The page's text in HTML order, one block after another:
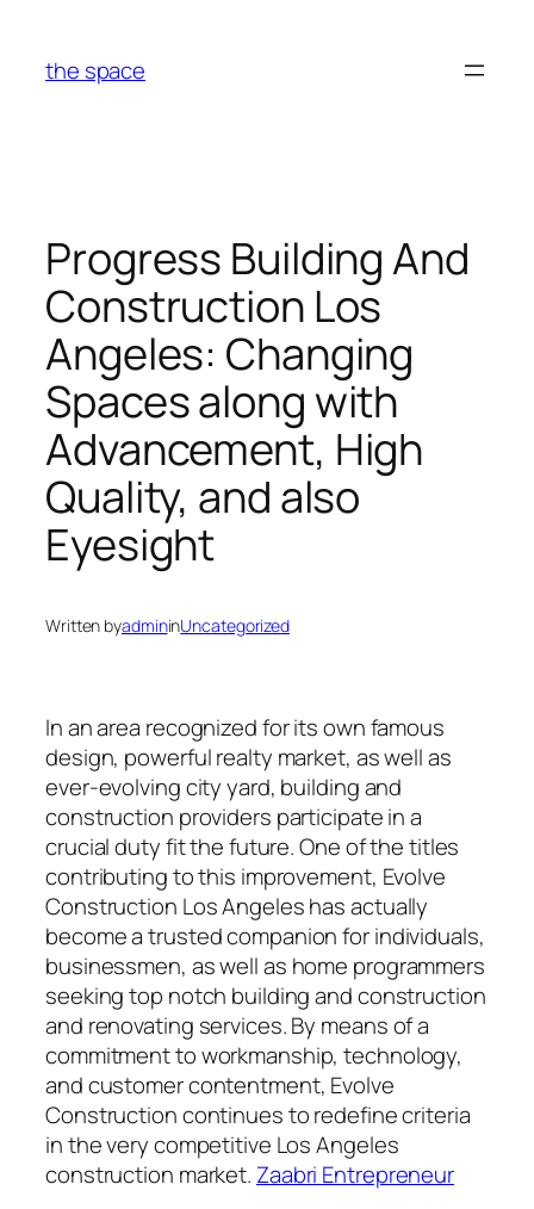
content
the space
Progress Building And
Construction Los
Angeles: Changing
Spaces along with
Advancement, High
Quality, and also
Eyesight
Written byadmininUncategorized
In an area recognized for its own famous
design, powerful realty market, as well as
ever-evolving city yard, building and
construction providers participate in a
crucial duty fit the future. One of the titles
contributing to this improvement, Evolve
Construction Los Angeles has actually
become a trusted companion for individuals,
businessmen, as well as home programmers
seeking top notch building and construction
and renovating services. By means of a
commitment to workmanship, technology,
and customer contentment, Evolve
Construction continues to redefine criteria
in the very competitive Los Angeles
construction market. Zaabri Entrepreneur